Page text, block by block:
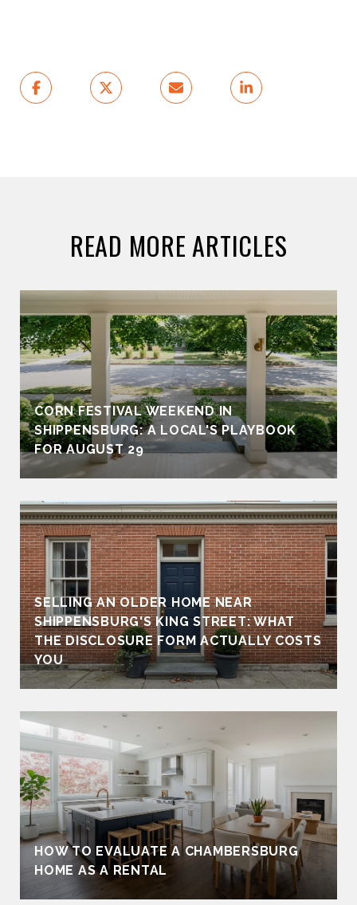
READ MORE ARTICLES
CORN FESTIVAL WEEKEND IN
SHIPPENSBURG: A LOCAL'S PLAYBOOK
FOR AUGUST 29
SELLING AN OLDER HOME NEAR
SHIPPENSBURG'S KING STREET: WHAT
THE DISCLOSURE FORM ACTUALLY COSTS
YOU
HOW TO EVALUATE A CHAMBERSBURG
HOME AS A RENTAL